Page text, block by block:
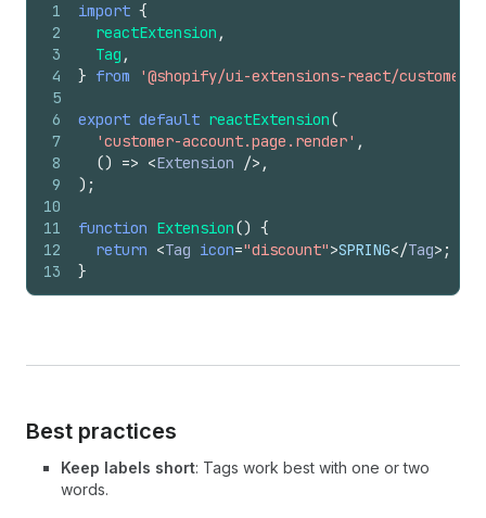
1
2
3
4
5
6
7
8
9
10
11
12
13
import {
reactExtension ,
Tag ,
} from '@shopify/ui-extensions-react/customer-
export default reactExtension(
'customer-account.page.render' ,
() => <Extension /> ,
) ;
function Extension() {
return <Tag icon="discount">SPRING</Tag> ;
}
Best practices
Keep labels short: Tags work best with one or two
words.